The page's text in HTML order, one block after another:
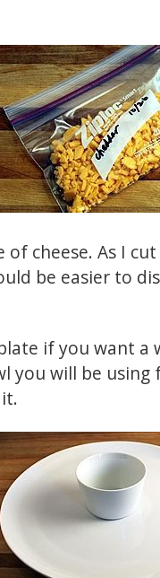
cheese. As I
be easier to
if you want a
you will be